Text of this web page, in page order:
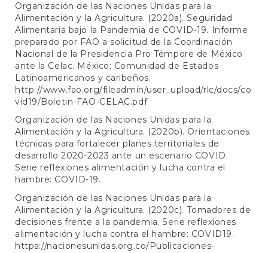
Organización de las Naciones Unidas para la
Alimentación y la Agricultura. (2020a). Seguridad
Alimentaria bajo la Pandemia de COVID-19. Informe
preparado por FAO a solicitud de la Coordinación
Nacional de la Presidencia Pro Témpore de México
ante la Celac. México: Comunidad de Estados
Latinoamericanos y caribeños.
http://www.fao.org/fileadmin/user_upload/rlc/docs/co
vid19/Boletin-FAO-CELAC.pdf
Organización de las Naciones Unidas para la
Alimentación y la Agricultura. (2020b). Orientaciones
técnicas para fortalecer planes territoriales de
desarrollo 2020-2023 ante un escenario COVID.
Serie reflexiones alimentación y lucha contra el
hambre: COVID-19.
Organización de las Naciones Unidas para la
Alimentación y la Agricultura. (2020c). Tomadores de
decisiones frente a la pandemia. Serie reflexiones
alimentación y lucha contra el hambre: COVID19.
https://nacionesunidas.org.co/Publicaciones-